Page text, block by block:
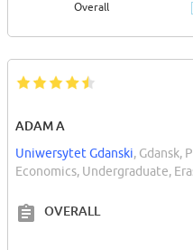
Overall
ADAM A
Uniwersytet Gdanski, Gdansk,
Economics, Undergraduate,
OVERALL